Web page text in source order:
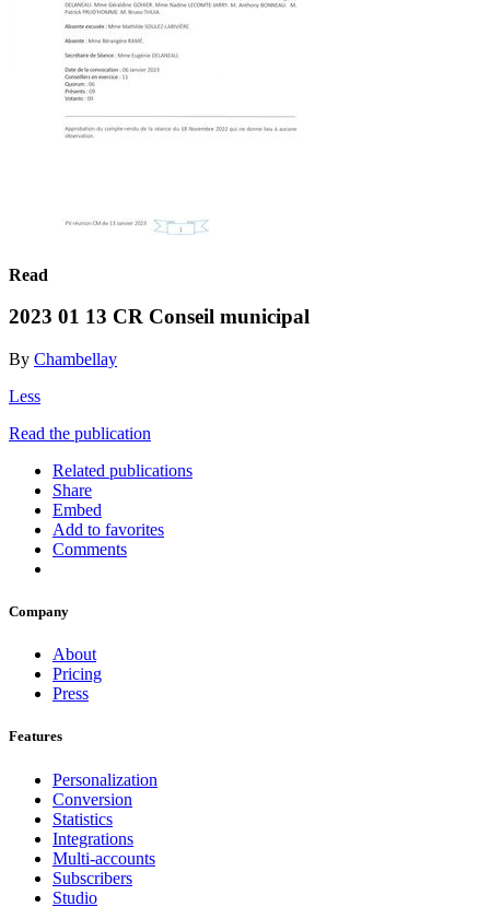
Read
2023 01 13 CR Conseil municipal
By Chambellay
Less
Read the publication
Related publications
Share
Embed
Add to favorites
Comments
Company
About
Pricing
Press
Features
Personalization
Conversion
Statistics
Integrations
Multi-accounts
Subscribers
Studio